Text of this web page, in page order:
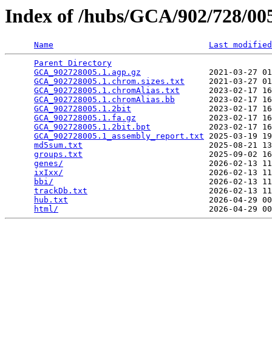
Index of /hubs/GCA/902/728/
Name
Last modified
Parent Directory
GCA_902728005.1.agp.gz
2021-03-27
GCA_902728005.1.chrom.sizes.txt
2021-03-27
GCA_902728005.1.chromAlias.txt
2023-02-17
GCA_902728005.1.chromAlias.bb
2023-02-17
GCA_902728005.1.2bit
2023-02-17
GCA_902728005.1.fa.gz
2023-02-17
GCA_902728005.1.2bit.bpt
2023-02-17
GCA_902728005.1_assembly_report.txt 2025-03-19
md5sum.txt
2025-08-21
groups.txt
2025-09-02
genes/
2026-02-13
ixIxx/
2026-02-13
bbi/
2026-02-13
trackDb.txt
2026-02-13
hub.txt
2026-04-29
html/